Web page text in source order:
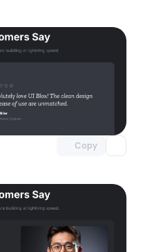
Copy
Unlock component